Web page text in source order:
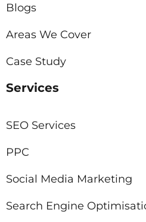
Blogs
Areas We Cover
Case Study
Services
SEO Services
PPC
Social Media Marketing
Search Engine